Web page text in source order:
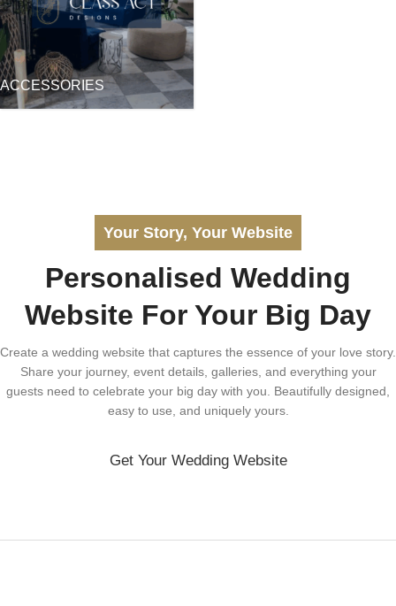
ACCESSORIES
Your Story, Your Website
Personalised Wedding
Website For Your Big Day
Create a wedding website that captures the essence of your love story.
Share your journey, event details, galleries, and everything your
guests need to celebrate your big day with you. Beautifully designed,
easy to use, and uniquely yours.
Get Your Wedding Website